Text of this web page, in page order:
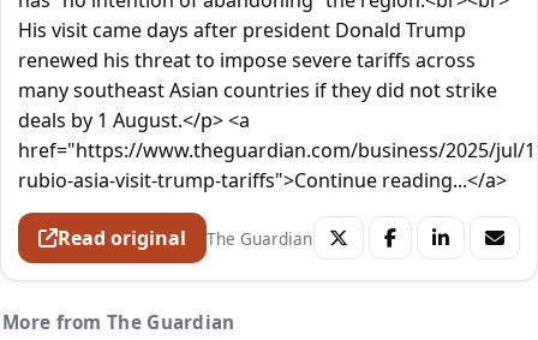
His visit came days after president Donald Trump
renewed his threat to impose severe tariffs across
many southeast Asian countries if they did not strike
deals by 1 August.</p> <a
href="https://www.theguardian.com/business/2025/jul/
rubio-asia-visit-trump-tariffs">Continue reading...</a>
Read original The Guardian
More from The Guardian